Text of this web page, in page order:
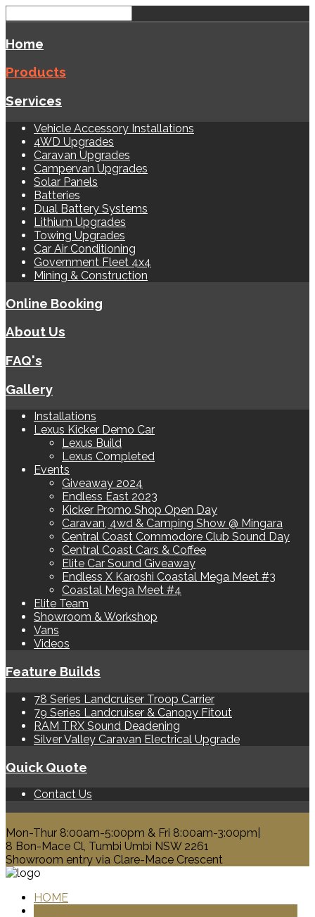
Home
Products
Services
Vehicle Accessory Installations
4WD Upgrades
Caravan Upgrades
Campervan Upgrades
Solar Panels
Batteries
Dual Battery Systems
Lithium Upgrades
Towing Upgrades
Car Air Conditioning
Government Fleet 4x4
Mining & Construction
Online Booking
About Us
FAQ's
Gallery
Installations
Lexus Kicker Demo Car
Lexus Build
Lexus Completed
Events
Giveaway 2024
Endless East 2023
Kicker Promo Shop Open Day
Caravan, 4wd & Camping Show @ Mingara
Central Coast Commodore Club Sound Day
Central Coast Cars & Coffee
Elite Car Sound Giveaway
Endless X Karoshi Coastal Mega Meet #3
Coastal Mega Meet #4
Elite Team
Showroom & Workshop
Vans
Videos
Feature Builds
78 Series Landcruiser Troop Carrier
79 Series Landcruiser & Canopy Fitout
RAM TRX Sound Deadening
Silver Valley Caravan Electrical Upgrade
Quick Quote
Contact Us
Mon-Thur 8:00am-5:00pm & Fri 8:00am-3:00pm|
8 Bon-Mace Cl, Tumbi Umbi NSW 2261
Showroom entry via Clare-Mace Crescent
HOME